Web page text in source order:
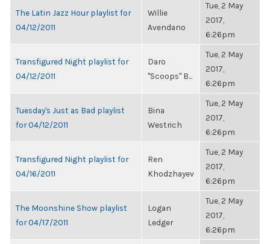
The Latin Jazz Hour playlist for
04/12/2011
Willie
Avendano
Tue, 2 May
2017,
6:26pm
Transfigured Night playlist for
04/12/2011
Daro
"Scoops" B...
Tue, 2 May
2017,
6:26pm
Tuesday's Just as Bad playlist
for 04/12/2011
Bina
Westrich
Tue, 2 May
2017,
6:26pm
Transfigured Night playlist for
04/16/2011
Ren
Khodzhayev
Tue, 2 May
2017,
6:26pm
The Moonshine Show playlist
for 04/17/2011
Logan
Ledger
Tue, 2 May
2017,
6:26pm